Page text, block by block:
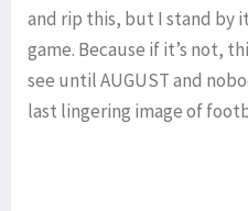
and rip this, but I stand by
game. Because if it’s not,
see until AUGUST and
last lingering image of